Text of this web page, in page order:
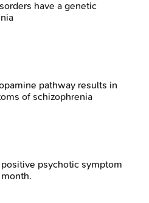
have a genetic
pathway results in
of schizophrenia
positive psychotic symptom